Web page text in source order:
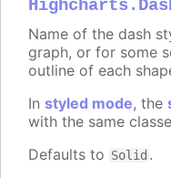
Name of the dash
graph, or for some
outline of each
In styled mode, the
with the same
Defaults to Solid .